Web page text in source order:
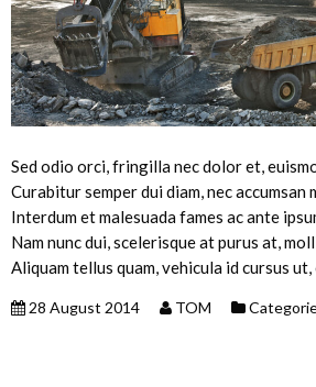
Sed odio orci, fringilla nec dolor et,
Curabitur semper dui diam, nec accumsan
Interdum et malesuada fames ac ante
Nam nunc dui, scelerisque at purus at,
Aliquam tellus quam, vehicula id cursus ut,
28 August 2014 TOM